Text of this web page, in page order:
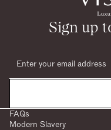
Sign up
FAQs
Modern Slavery